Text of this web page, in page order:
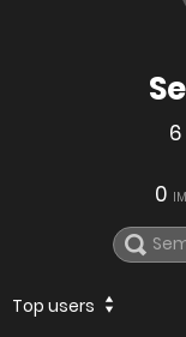
6
0
Top users